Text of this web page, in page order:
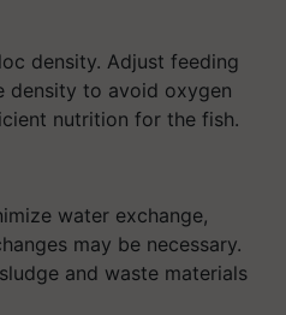
density. Adjust feeding
density to avoid oxygen
nutrition for the fish.
water exchange,
may be necessary.
and waste materials